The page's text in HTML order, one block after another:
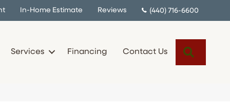
In-Home Estimate Reviews (440) 716-6600
Services Financing Contact Us